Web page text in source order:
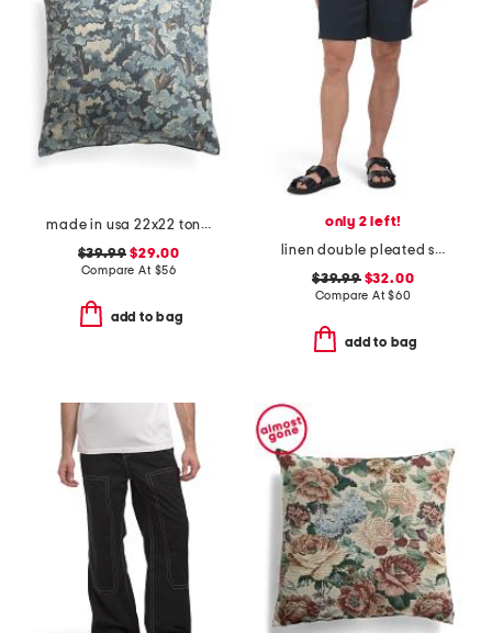
made in usa 22x22 tongas tree linen look oversized pillow
$39.99 $29.00
Compare At $56
add to bag
only 2 left!
linen double pleated shorts
$39.99$32.00
Compare At$60
add to bag